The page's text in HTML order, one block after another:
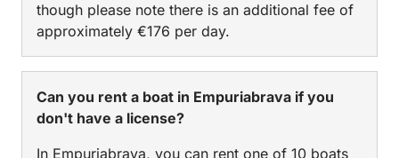
though please note there is an additional fee of
approximately €176 per day.
Can you rent a boat in Empuriabrava if you
don't have a license?
In Empuriabrava, you can rent one of 10 boats